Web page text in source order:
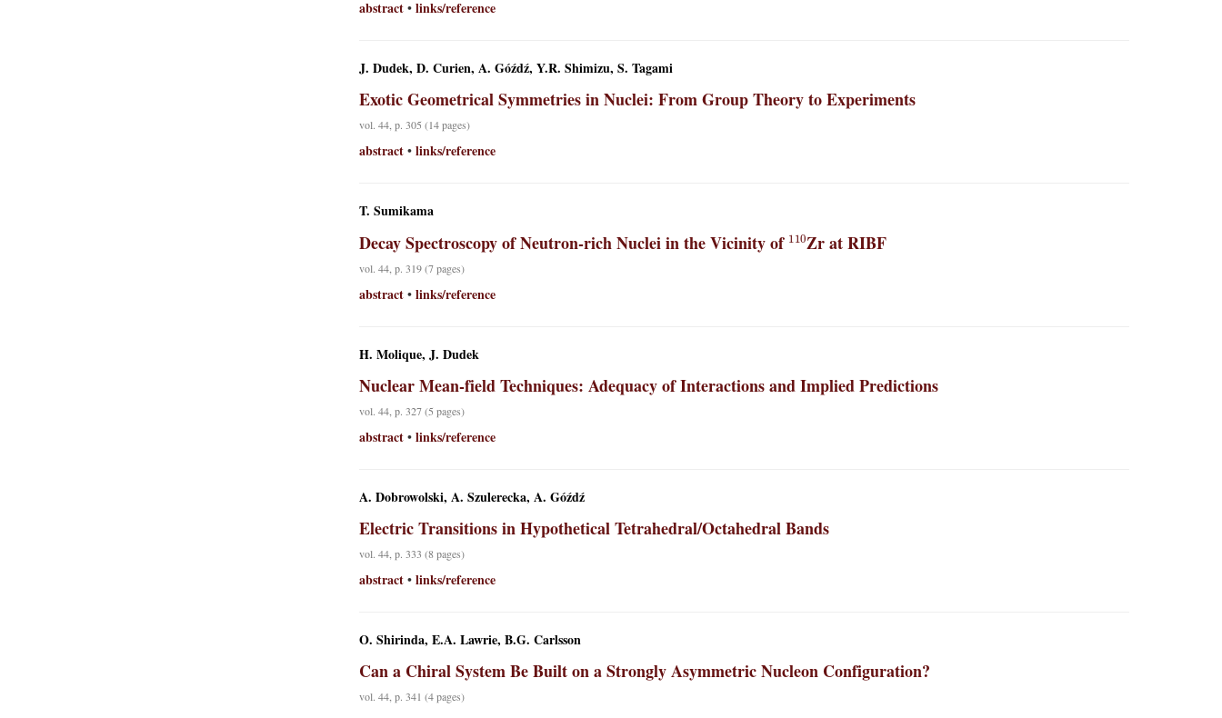
abstract• links/reference
J. Dudek, D. Curien, A. Góźdź, Y.R. Shimizu, S. Tagami
Exotic Geometrical Symmetries in Nuclei: From Group Theory to Experiments
vol. 44, p. 305 (14 pages)
abstract• links/reference
T. Sumikama
Decay Spectroscopy of Neutron-rich Nuclei in the Vicinity of110Zr at RIBF
vol. 44, p. 319 (7 pages)
abstract• links/reference
H. Molique, J. Dudek
Nuclear Mean-field Techniques: Adequacy of Interactions and Implied Predictions
vol. 44, p. 327 (5 pages)
abstract• links/reference
A. Dobrowolski, A. Szulerecka, A. Góźdź
Electric Transitions in Hypothetical Tetrahedral/Octahedral Bands
vol. 44, p. 333 (8 pages)
abstract• links/reference
O. Shirinda, E.A. Lawrie, B.G. Carlsson
Can a Chiral System Be Built on a Strongly Asymmetric Nucleon Configuration?
vol. 44, p. 341 (4 pages)